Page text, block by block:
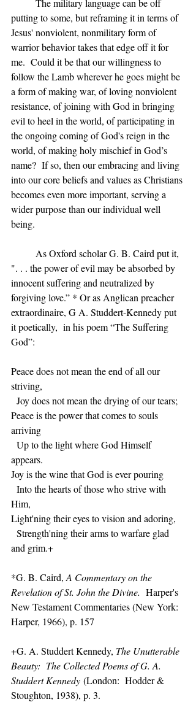
putting to some, but reframing it in terms of
Jesus' nonviolent, nonmilitary form of
warrior behavior takes that edge off it for
me.  Could it be that our willingness to
follow the Lamb wherever he goes might be
a form of making war, of loving nonviolent
resistance, of joining with God in bringing
evil to heel in the world, of participating in
the ongoing coming of God's reign in the
world, of making holy mischief in God’s
name?  If so, then our embracing and living
into our core beliefs and values as Christians
becomes even more important, serving a
wider purpose than our individual well
being.
". . . the power of evil may be absorbed by
innocent suffering and neutralized by
forgiving love.” * Or as Anglican preacher
extraordinaire, G A. Studdert-Kennedy put
it poetically,  in his poem “The Suffering
God”:
Peace does not mean the end of all our
striving,
Joy does not mean the drying of our tears;
Peace is the power that comes to souls
arriving
Up to the light where God Himself
appears.
Joy is the wine that God is ever pouring
Into the hearts of those who strive with
Him,
Light'ning their eyes to vision and adoring,
Strength'ning their arms to warfare glad
and grim.+
*G. B. Caird, A Commentary on the
Revelation of St. John the Divine. Harper's
New Testament Commentaries (New York:
Harper, 1966), p. 157
+G. A. Studdert Kennedy, The Unutterable
Beauty:  The Collected Poems of G. A.
Studdert Kennedy (London:  Hodder &
Stoughton, 1938), p. 3.